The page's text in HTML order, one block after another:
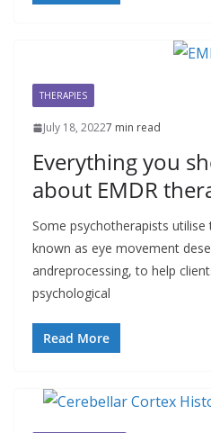
THERAPIES
July 18, 20227 min read
Everything you
about EMDR
Some psychotherapists utilise
known as eye movement
andreprocessing, to help
psychological
Read More